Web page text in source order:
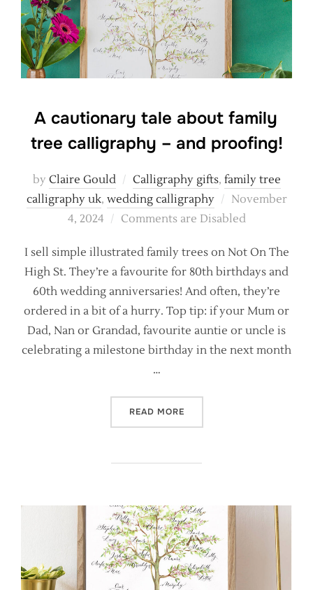
A cautionary tale about family
tree calligraphy – and proofing!
by Claire Gould Calligraphy gifts, family tree
calligraphy uk, wedding calligraphy
Posted
on
November
4, 2024
Comments are Disabled
I sell simple illustrated family trees on Not On The
High St. They’re a favourite for 80th birthdays and
60th wedding anniversaries! And often, they’re
ordered in a bit of a hurry. Top tip: if your Mum or
Dad, Nan or Grandad, favourite auntie or uncle is
celebrating a milestone birthday in the next month
…
READ MORE“A CAUTIONARY TALE